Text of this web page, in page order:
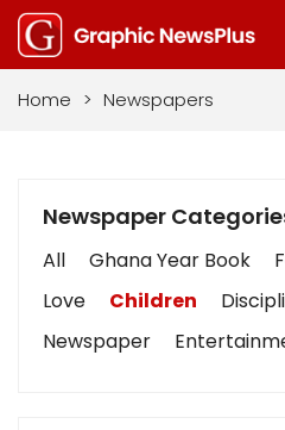
Home > Newspapers
Newspaper
All Ghana Year Book
Love
Children
Newspaper